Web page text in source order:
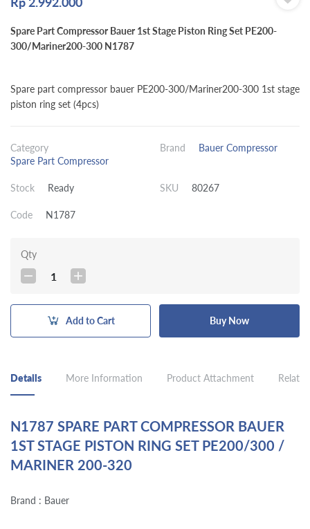
Spare Part Compressor Bauer 1st Stage Piston Ring Set PE200-
300/Mariner200-300 N1787
Spare part compressor bauer PE200-300/Mariner200-300 1st stage
piston ring set (4pcs)
Category
Spare Part Compressor
Brand Bauer Compressor
Stock Ready SKU 80267
Code N1787
Qty
1
Add to Cart Buy Now
Details More Information Product Attachment
N1787 SPARE PART COMPRESSOR BAUER
1ST STAGE PISTON RING SET PE200/300 /
MARINER 200-320
Brand : Bauer